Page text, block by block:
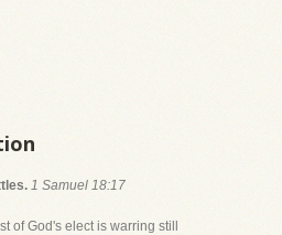
1 Samuel 18:17
of God's elect is warring still